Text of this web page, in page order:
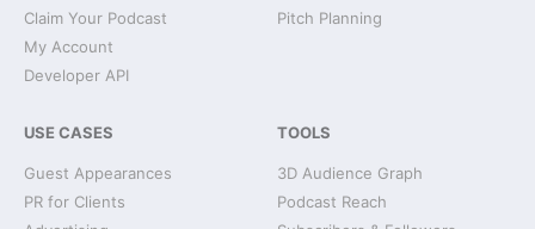
Claim Your Podcast
My Account
Developer API
Pitch Planning
USE CASES
Guest Appearances
PR for Clients
TOOLS
3D Audience Graph
Podcast Reach